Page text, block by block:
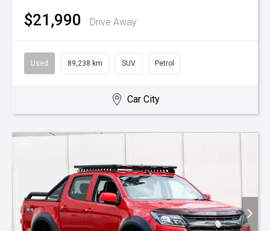
$21,990 Drive Away
Used 89,238 km SUV Petrol
Car City